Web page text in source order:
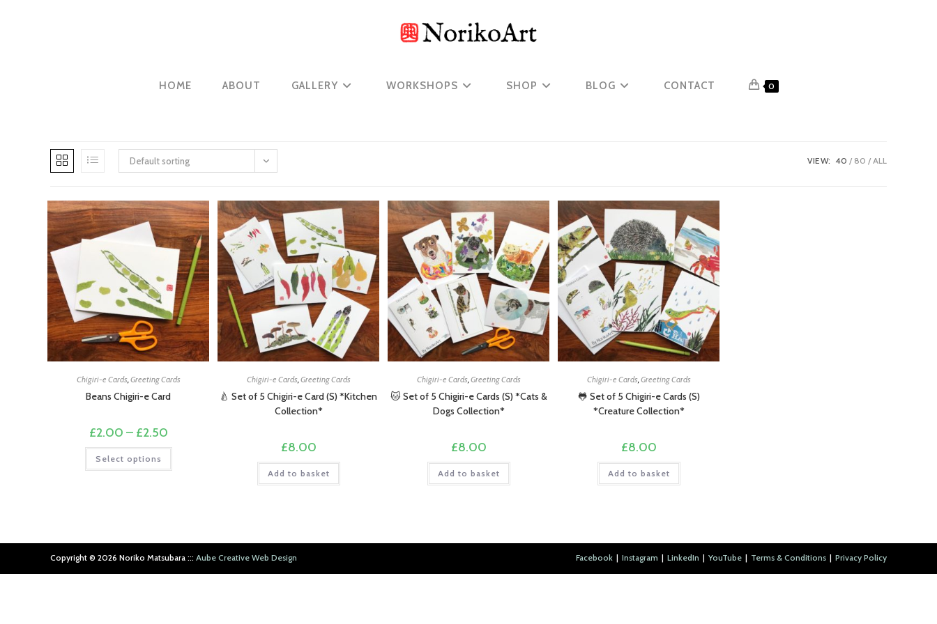
HOME ABOUT GALLERY WORKSHOPS SHOP BLOG CONTACT 0
Default sorting VIEW: 40 80 ALL
Chigiri-e Cards,Greeting Cards
Beans Chigiri-e Card
£2.00 – £2.50Price
£2.00
£2.50
Select options
This
has
the
page
Chigiri-e Cards,Greeting Cards
🍐 Set of 5 Chigiri-e Card (S) *Kitchen
Collection*
£8.00
Add to basket
Chigiri-e Cards,Greeting Cards
🐱 Set of 5 Chigiri-e Cards (S) *Cats &
Dogs Collection*
£8.00
Add to basket
Chigiri-e Cards,Greeting Cards
🐸 Set of 5 Chigiri-e Cards (S)
*Creature Collection*
£8.00
Add to basket
Facebook Instagram LinkedIn YouTube Terms & Conditions Privacy Policy
Copyright ©︎ 2026 Noriko Matsubara ::: Aube Creative Web Design